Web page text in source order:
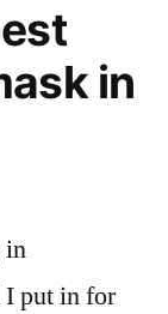
in
in
I put in for